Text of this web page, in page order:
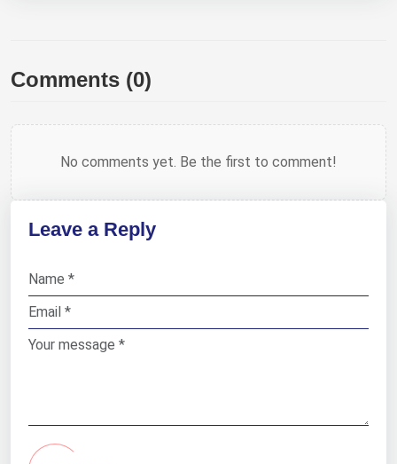
Comments (0)
No comments yet. Be the first to comment!
Leave a Reply